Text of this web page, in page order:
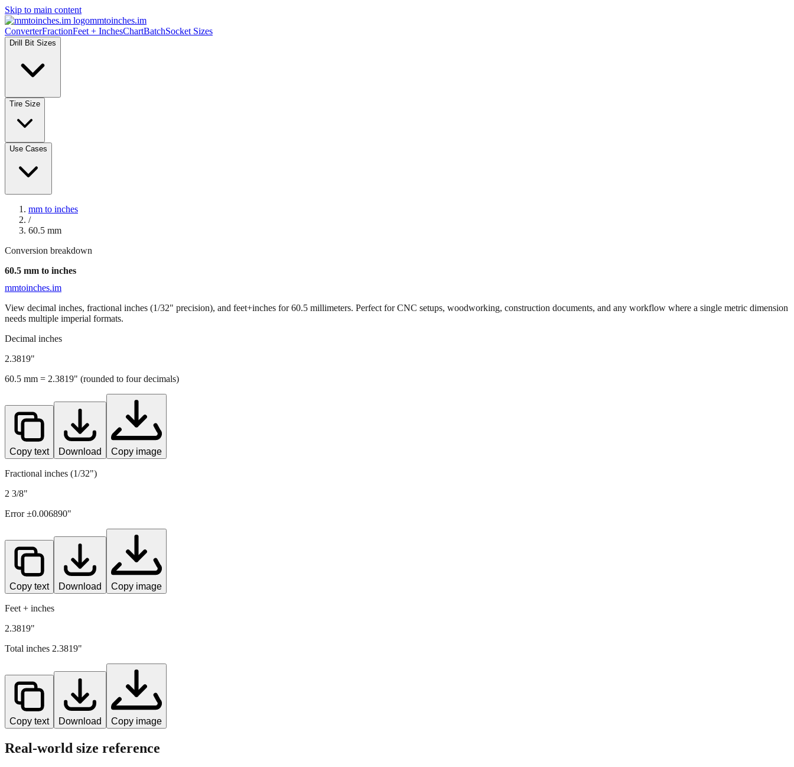
Skip to main content
mmtoinches.im
ConverterFractionFeet + InchesChartBatchSocket Sizes
Drill Bit Sizes
Tire Size
Use Cases
mm to inches
/
60.5 mm
Conversion breakdown
60.5 mm to inches
mmtoinches.im
View decimal inches, fractional inches (1/32" precision), and feet+inches for60.5 millimeters. Perfect for CNC setups, woodworking, construction documents, and any workflow where a single metric dimension
needs multiple imperial formats.
Decimal inches
2.3819"
60.5 mm = 2.3819" (rounded to four decimals)
Copy text Download Copy image
Fractional inches (1/32")
2 3/8"
Error ±0.006890"
Copy text Download Copy image
Feet + inches
2.3819"
Total inches 2.3819"
Copy text Download Copy image
Real-world size reference